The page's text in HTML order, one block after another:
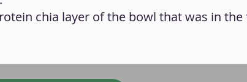
chia layer of the bowl that was in the